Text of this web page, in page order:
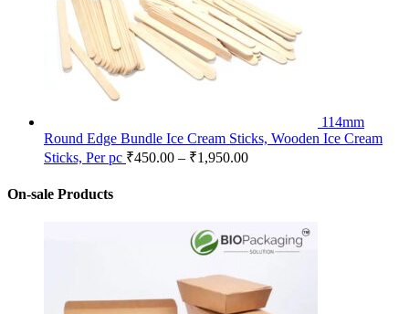
114mm
Round Edge Bundle Ice Cream Sticks, Wooden Ice Cream
Sticks, Per pc ₹450.00 – ₹1,950.00
On-sale Products